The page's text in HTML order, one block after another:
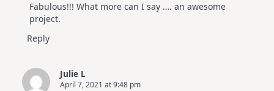
Fabulous!!! What more can I say …. an awesome
project.
Reply
Julie L
April 7, 2021 at 9:48 pm